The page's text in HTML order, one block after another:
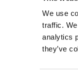
We use
traffic.
analytics
they’ve